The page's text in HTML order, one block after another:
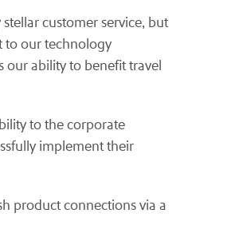
customer service, but
to our technology
our ability to benefit travel
to the corporate
implement their
product connections via a